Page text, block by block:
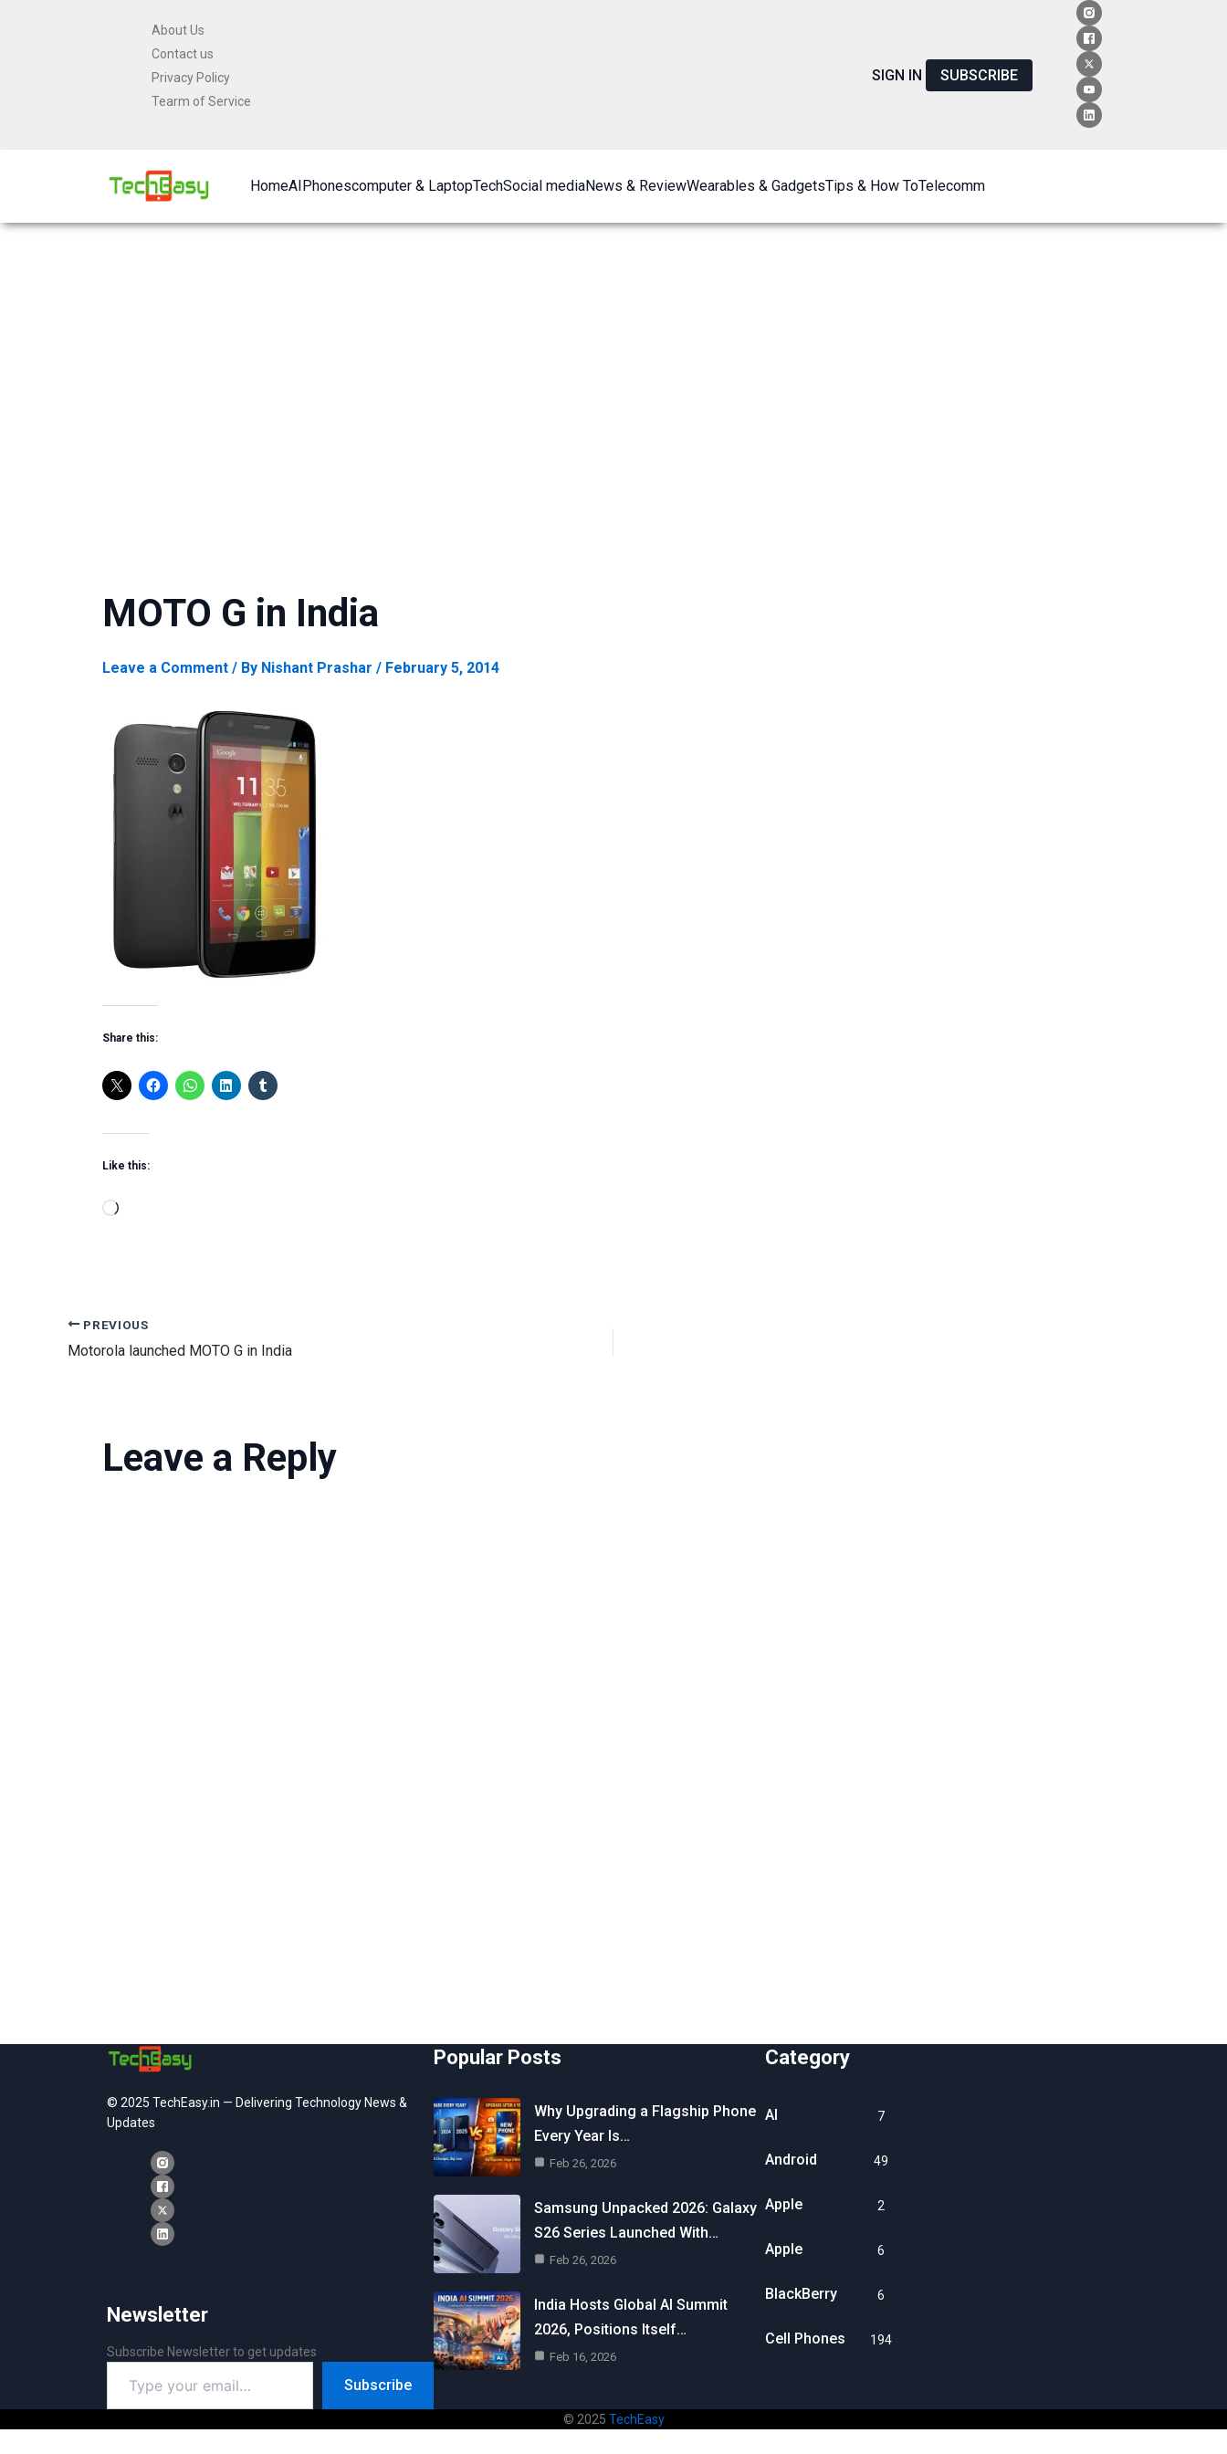
About Us
Contact us
Privacy Policy
Tearm of Service
SIGN IN SUBSCRIBE
HomeAI Phonescomputer & LaptopTechSocial mediaNews & ReviewWearables & GadgetsTips & How ToTelecomm
MOTO G in India
Leave a Comment / By Nishant Prashar / February 5, 2014
Share this:
Like this:
Loading…
PREVIOUS
Motorola launched MOTO G in India
Leave a Reply
© 2025 TechEasy.in — Delivering Technology News &
Updates
Newsletter
Subscribe Newsletter to get updates
your
email…
Subscribe
Popular Posts
Why Upgrading a Flagship Phone
Every Year Is…
Feb 26, 2026
Samsung Unpacked 2026: Galaxy
S26 Series Launched With…
Feb 26, 2026
India Hosts Global AI Summit
2026, Positions Itself…
Feb 16, 2026
Category
AI 7
Android 49
Apple 2
Apple 6
BlackBerry 6
Cell Phones 194
© 2025 TechEasy